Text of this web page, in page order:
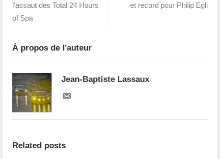
l’assaut des Total 24 Hours
of Spa
et record pour Philip Egli
À propos de l'auteur
Jean-Baptiste Lassaux
Related posts